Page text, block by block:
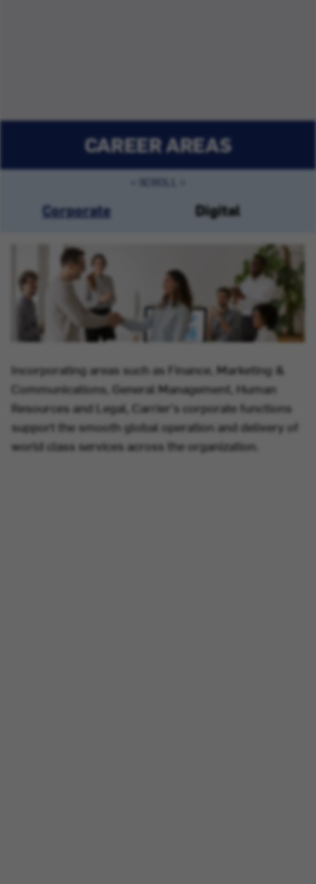
CAREER AREAS
Corporate Digital
Incorporating areas such as Finance, Marketing &
Communications, General Management, Human
Resources and Legal, Carrier's corporate functions
support the smooth global operation and delivery of
world class services across the organization.